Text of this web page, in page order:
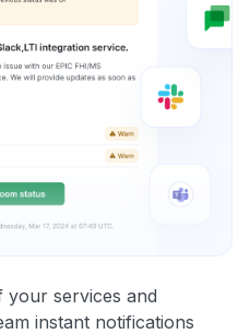
your services and
instant notifications